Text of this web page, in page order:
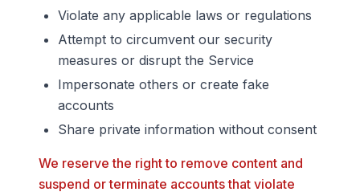
Violate any applicable laws or regulations
Attempt to circumvent our security
measures or disrupt the Service
Impersonate others or create fake
accounts
Share private information without consent
We reserve the right to remove content and
suspend or terminate accounts that violate